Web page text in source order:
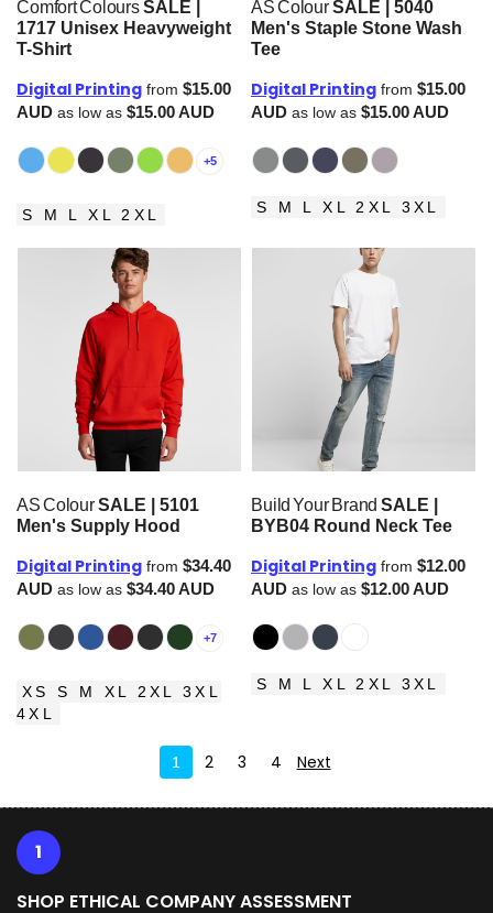
Comfort ColoursSALE |
1717 Unisex Heavyweight
T-Shirt
Digital Printing from $15.00
AUD as low as $15.00AUD
+5
S M L XL 2XL
AS ColourSALE | 5040
Men's Staple Stone Wash
Tee
Digital Printing from $15.00
AUD as low as $15.00AUD
S M L XL 2XL 3XL
AS ColourSALE | 5101
Men's Supply Hood
Digital Printing from $34.40
AUD as low as $34.40AUD
+7
XS S M XL 2XL 3XL
4XL
Build Your Brand SALE |
BYB04 Round Neck Tee
Digital Printing from $12.00
AUD as low as $12.00AUD
S M L XL 2XL 3XL
1 2 3 4 Next
1
SHOP ETHICAL COMPANY ASSESSMENT